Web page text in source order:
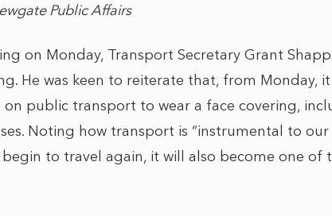
Public Affairs
on Monday, Transport Secretary Grant
He was keen to reiterate that, from Monday,
public transport to wear a face covering,
Noting how transport is “instrumental to our
to travel again, it will also become one of